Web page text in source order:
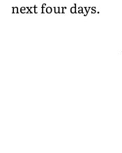
next four days.